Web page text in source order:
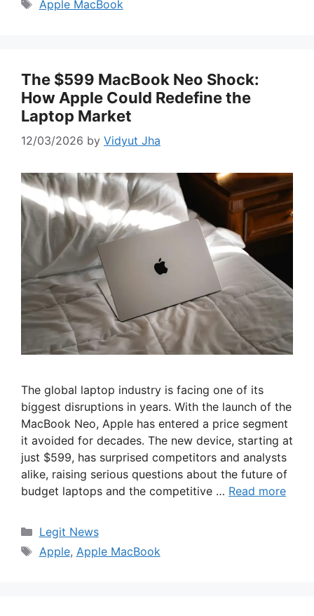
Apple MacBook
The $599 MacBook Neo Shock:
How Apple Could Redefine the
Laptop Market
12/03/2026 by Vidyut Jha
The global laptop industry is facing one of its
biggest disruptions in years. With the launch of the
MacBook Neo, Apple has entered a price segment
it avoided for decades. The new device, starting at
just $599, has surprised competitors and analysts
alike, raising serious questions about the future of
budget laptops and the competitive … Read more
Categories
Legit News
Tags
Apple, Apple MacBook